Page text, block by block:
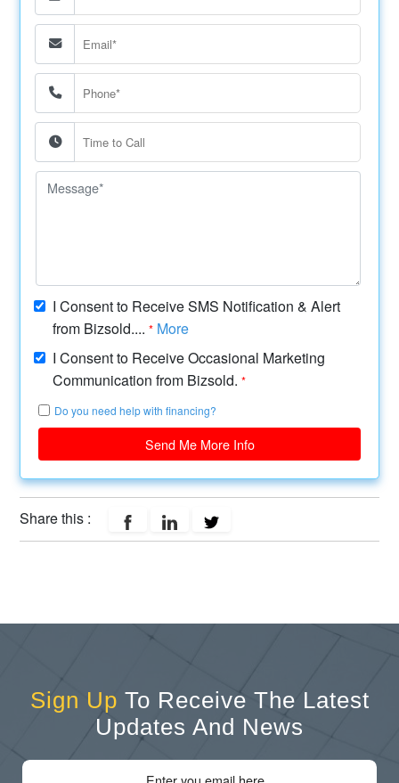
I Consent to Receive SMS Notification & Alert
from Bizsold....* More
I Consent to Receive Occasional Marketing
Communication from Bizsold.*
Do you need help with financing?
Send Me More Info
Share this :
Sign Up To Receive The Latest
Updates And News